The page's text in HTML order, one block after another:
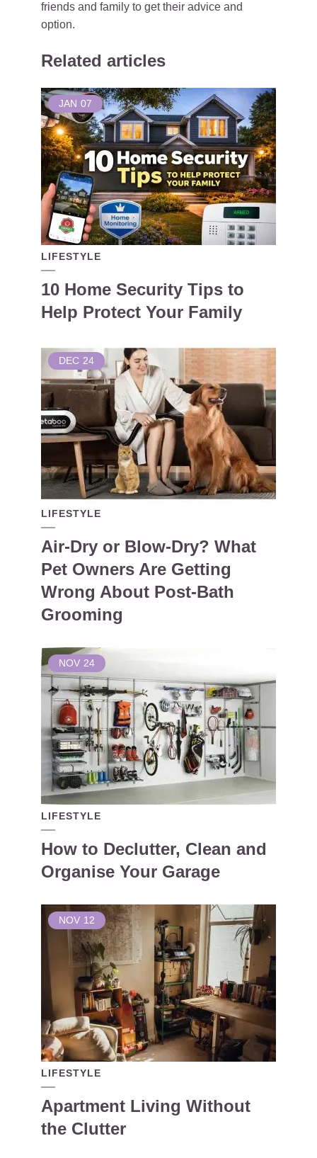
friends and family to get their advice and
option.
Related articles
JAN 07
LIFESTYLE
10 Home Security Tips to
Help Protect Your Family
DEC 24
LIFESTYLE
Air-Dry or Blow-Dry? What
Pet Owners Are Getting
Wrong About Post-Bath
Grooming
NOV 24
LIFESTYLE
How to Declutter, Clean and
Organise Your Garage
NOV 12
LIFESTYLE
Apartment Living Without
the Clutter